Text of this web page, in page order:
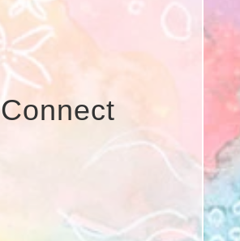
Connect